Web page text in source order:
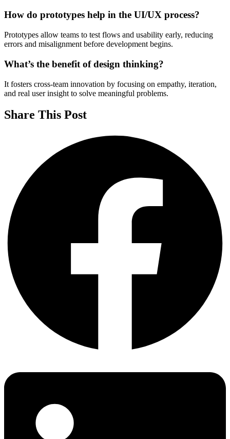
How do prototypes help in the UI/UX process?
Prototypes allow teams to test flows and usability early, reducing
errors and misalignment before development begins.
What’s the benefit of design thinking?
It fosters cross-team innovation by focusing on empathy, iteration,
and real user insight to solve meaningful problems.
Share This Post